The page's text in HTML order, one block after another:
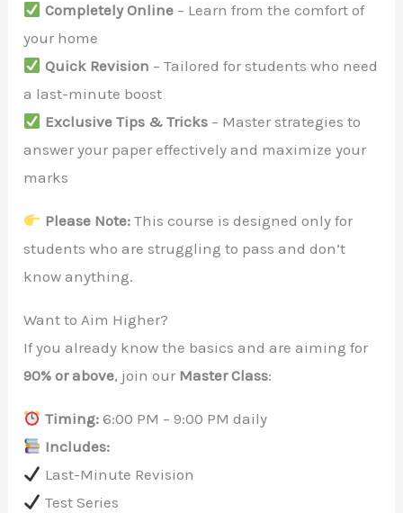
Completely Online– Learn from the comfort of
your home
Quick Revision – Tailored for students who need
a last-minute boost
Exclusive Tips & Tricks– Master strategies to
answer your paper effectively and maximize your
marks
Please Note:This course is designed only for
students who are struggling to pass and don’t
know anything.
Want to Aim Higher?
If you already know the basics and are aiming for
90% or above, join our Master Class:
Timing:6:00 PM – 9:00 PM daily
Includes:
Last-Minute Revision
Test Series